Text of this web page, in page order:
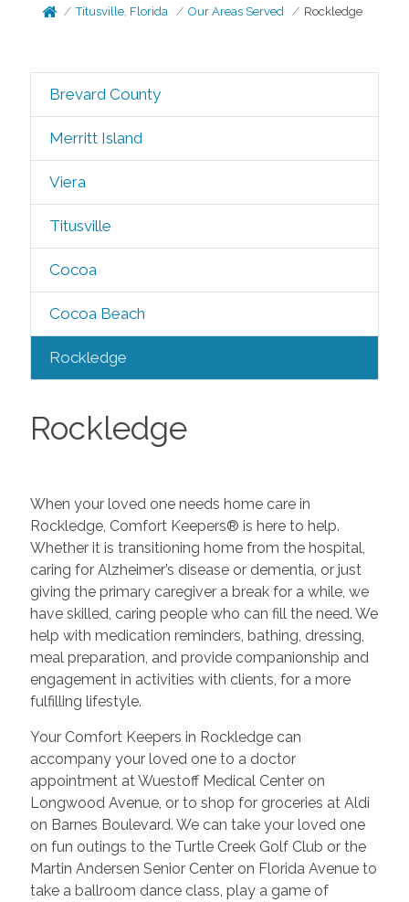
Titusville, Florida Our Areas Served Rockledge
Brevard County
Merritt Island
Viera
Titusville
Cocoa
Cocoa Beach
Rockledge
Rockledge
When your loved one needs home care in
Rockledge, Comfort Keepers® is here to help.
Whether it is transitioning home from the hospital,
caring for Alzheimer’s disease or dementia, or just
giving the primary caregiver a break for a while, we
have skilled, caring people who can fill the need. We
help with medication reminders, bathing, dressing,
meal preparation, and provide companionship and
engagement in activities with clients, for a more
fulfilling lifestyle.
Your Comfort Keepers in Rockledge can
accompany your loved one to a doctor
appointment at Wuestoff Medical Center on
Longwood Avenue, or to shop for groceries at Aldi
on Barnes Boulevard. We can take your loved one
on fun outings to the Turtle Creek Golf Club or the
Martin Andersen Senior Center on Florida Avenue to
take a ballroom dance class, play a game of